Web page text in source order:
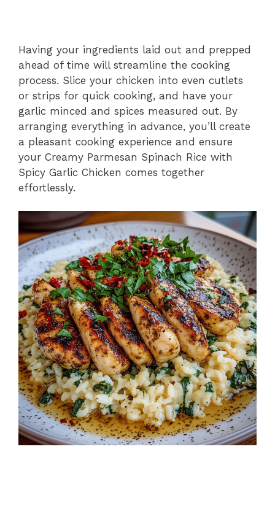
Having your ingredients laid out and prepped
ahead of time will streamline the cooking
process. Slice your chicken into even cutlets
or strips for quick cooking, and have your
garlic minced and spices measured out. By
arranging everything in advance, you’ll create
a pleasant cooking experience and ensure
your Creamy Parmesan Spinach Rice with
Spicy Garlic Chicken comes together
effortlessly.